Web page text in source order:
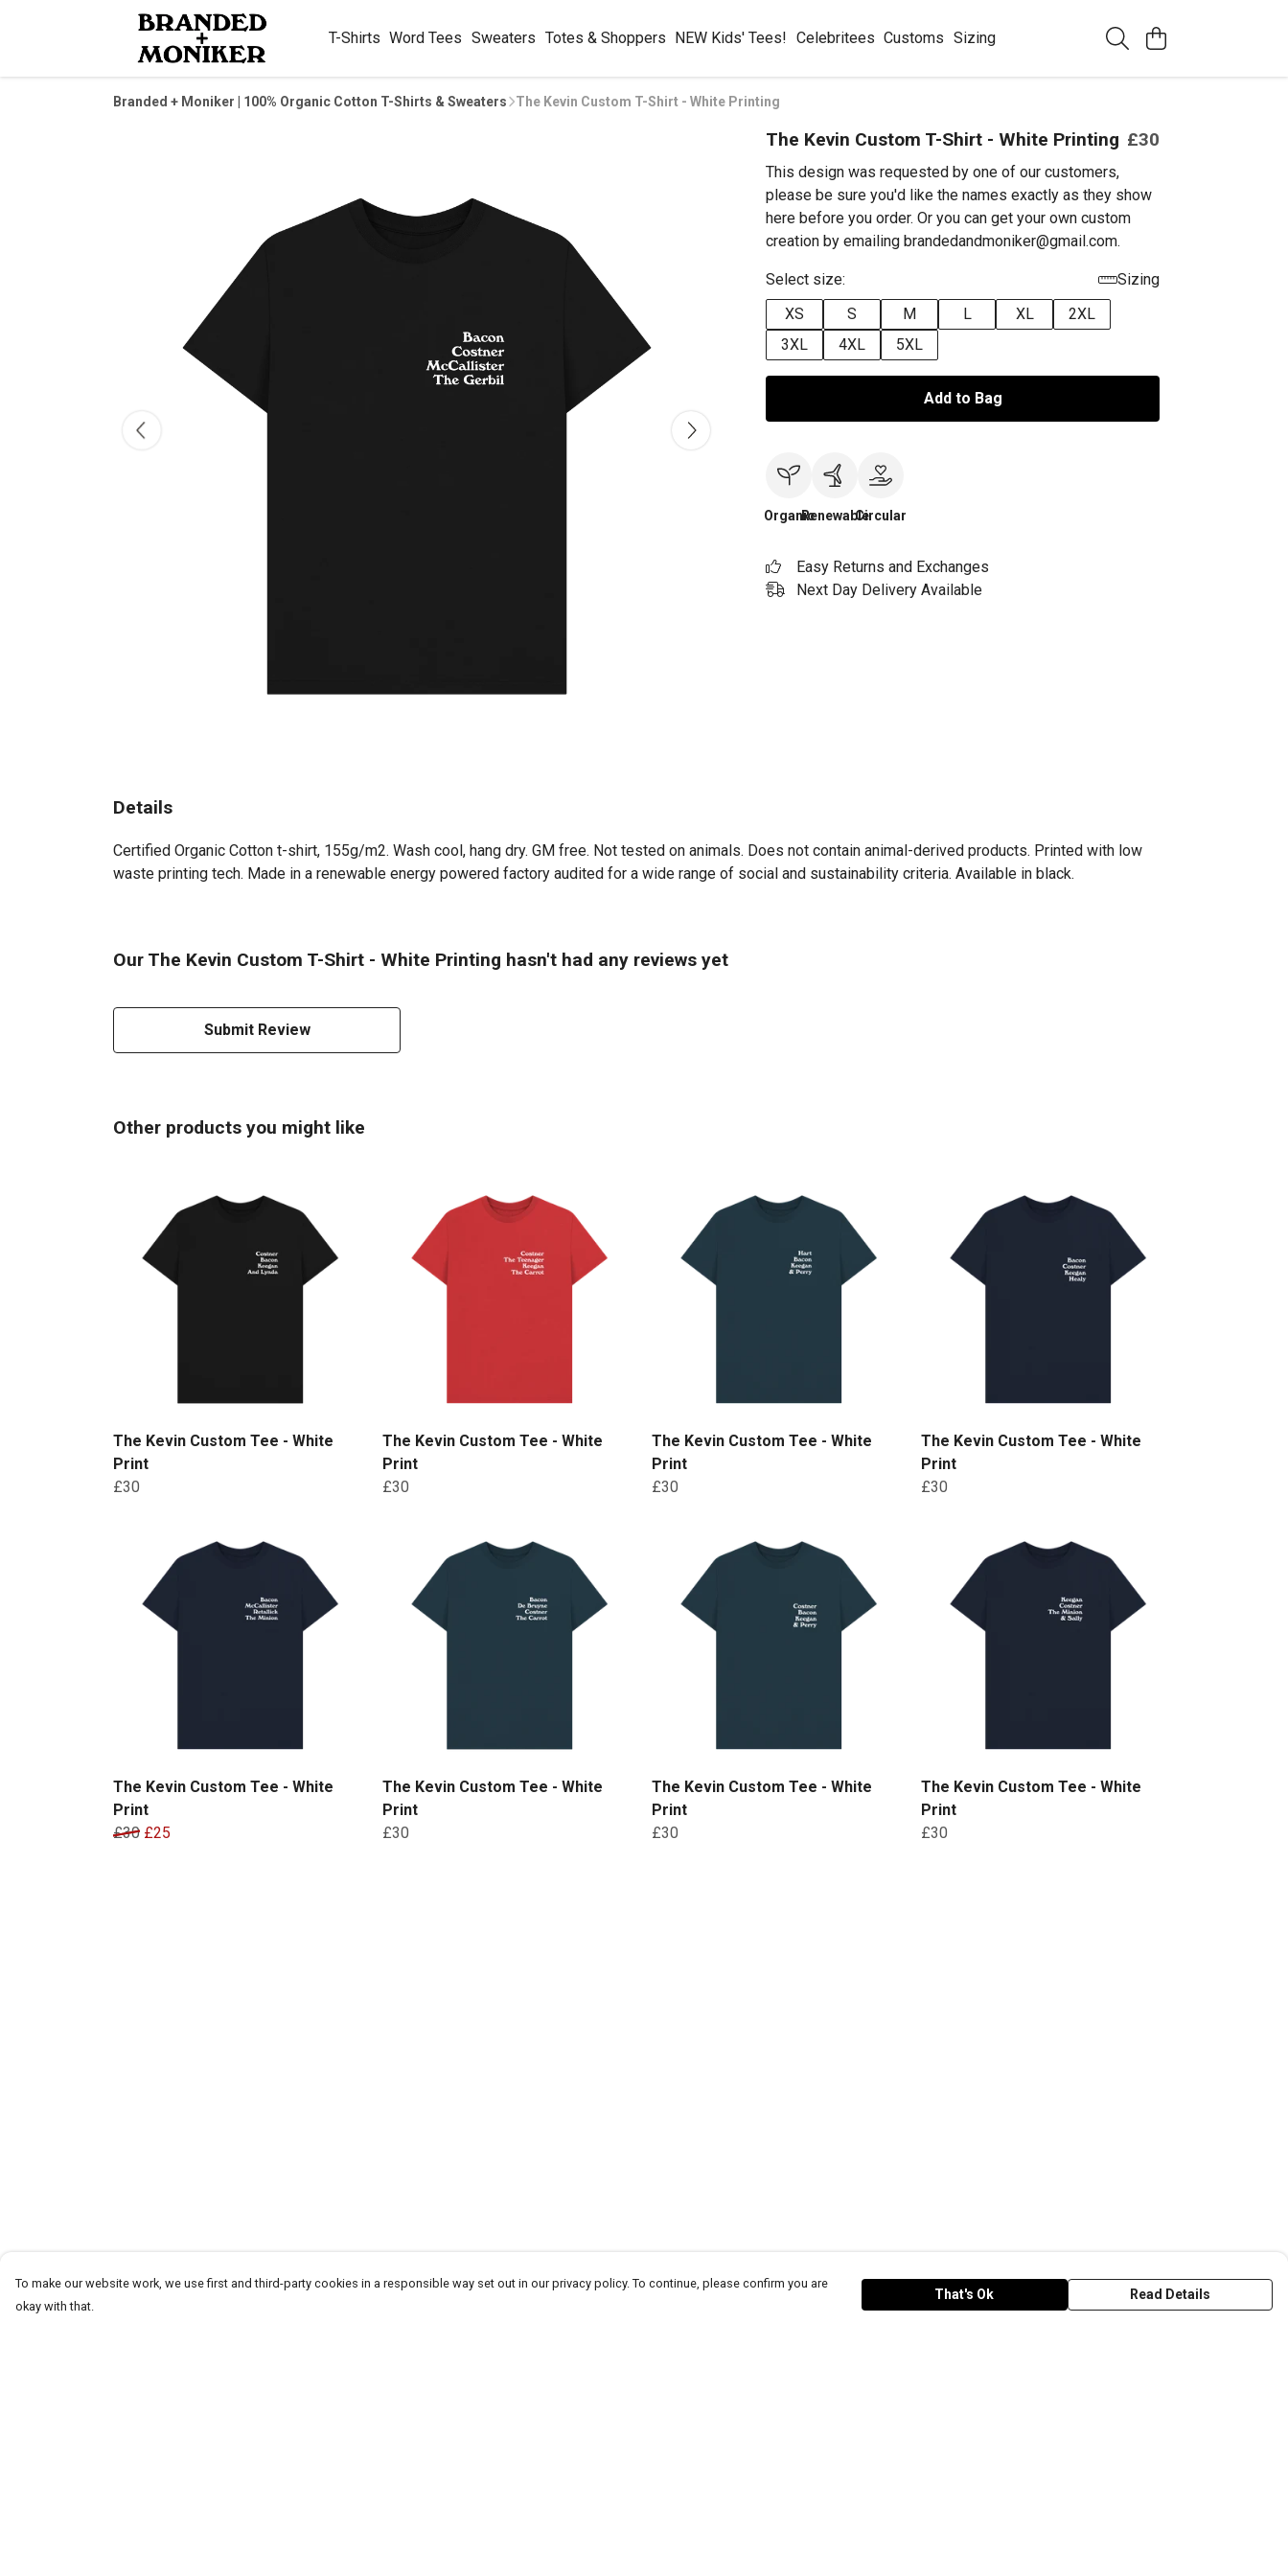
T-Shirts Word Tees Sweaters Totes & Shoppers NEW Kids' Tees! Celebritees Customs Sizing
Branded + Moniker | 100% Organic Cotton T-Shirts & Sweaters The Kevin Custom T-Shirt - White Printing
The Kevin Custom T-Shirt - White Printing £30
This design was requested by one of our customers,
please be sure you'd like the names exactly as they show
here before you order. Or you can get your own custom
creation by emailing brandedandmoniker@gmail.com.
Select size:
Sizing
XS
S M L XL
2XL
3XL
4XL 5XL
Add to Bag
OrganicRenewableCircular
Easy Returns and Exchanges
Next Day Delivery Available
Details
Certified Organic Cotton t-shirt, 155g/m2. Wash cool, hang dry. GM free. Not tested on animals. Does not contain animal-derived products. Printed with low
waste printing tech. Made in a renewable energy powered factory audited for a wide range of social and sustainability criteria. Available in black.
Our The Kevin Custom T-Shirt - White Printing hasn't had any reviews yet
Submit Review
Other products you might like
The Kevin Custom Tee - White
Print
£30
The Kevin Custom Tee - White
Print
£30
The Kevin Custom Tee - White
Print
£30
The Kevin Custom Tee - White
Print
£30
The Kevin Custom Tee - White
Print
£30 £25
The Kevin Custom Tee - White
Print
£30
The Kevin Custom Tee - White
Print
£30
The Kevin Custom Tee - White
Print
£30
To make our website work, we use first and third-party cookies in a responsible way set out in our privacy policy. To continue, please confirm you are
okay with that.
That's Ok Read Details